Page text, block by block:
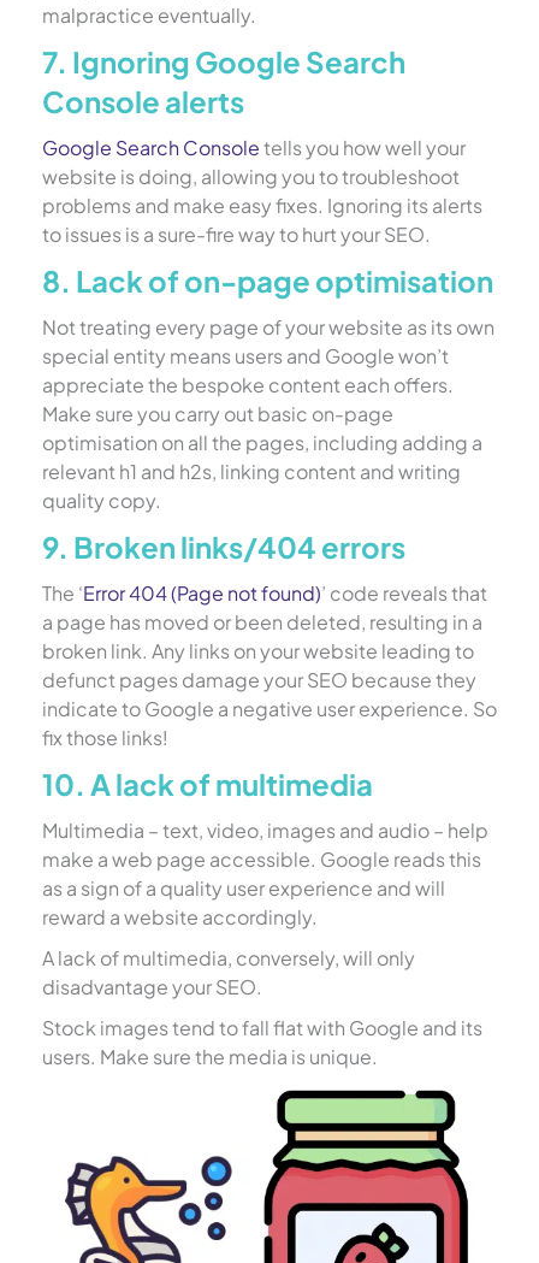
malpractice eventually.
7. Ignoring Google Search
Console alerts
Google Search Consoletells you how well your
website is doing, allowing you to troubleshoot
problems and make easy fixes. Ignoring its alerts
to issues is a sure-fire way to hurt your SEO.
8. Lack of on-page optimisation
Not treating every page of your website as its own
special entity means users and Google won’t
appreciate the bespoke content each offers.
Make sure you carry out basic on-page
optimisation on all the pages, including adding a
relevant h1 and h2s, linking content and writing
quality copy.
9. Broken links/404 errors
The ‘Error 404 (Page not found)’ code reveals that
a page has moved or been deleted, resulting in a
broken link. Any links on your website leading to
defunct pages damage your SEO because they
indicate to Google a negative user experience. So
fix those links!
10. A lack of multimedia
Multimedia – text, video, images and audio – help
make a web page accessible. Google reads this
as a sign of a quality user experience and will
reward a website accordingly.
A lack of multimedia, conversely, will only
disadvantage your SEO.
Stock images tend to fall flat with Google and its
users. Make sure the media is unique.